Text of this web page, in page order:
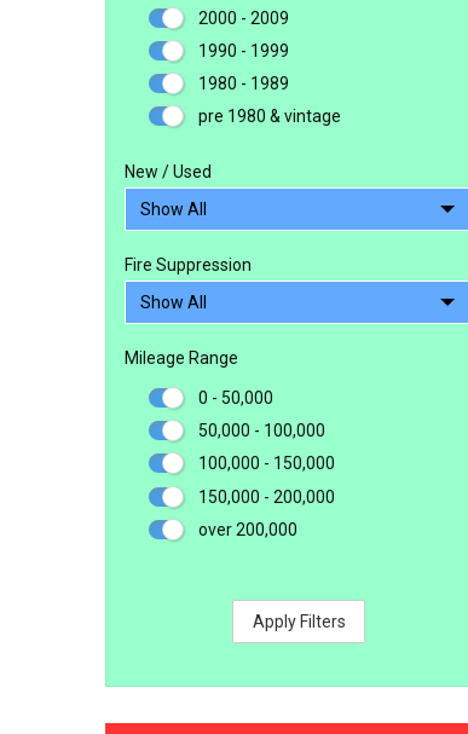
2000 - 2009
1990 - 1999
1980 - 1989
pre 1980 & vintage
New / Used
Fire Suppression
Mileage Range
0 - 50,000
50,000 - 100,000
100,000 - 150,000
150,000 - 200,000
over 200,000
Apply Filters